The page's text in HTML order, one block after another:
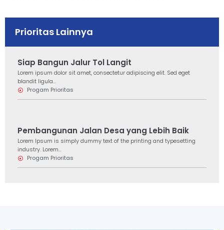
Prioritas Lainnya
Siap Bangun Jalur Tol Langit
Lorem ipsum dolor sit amet, consectetur adipiscing elit. Sed eget
blandit ligula...
Progam Prioritas
Pembangunan Jalan Desa yang Lebih Baik
Lorem Ipsum is simply dummy text of the printing and typesetting
industry. Lorem...
Progam Prioritas